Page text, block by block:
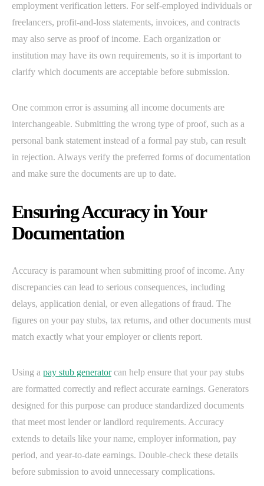
employment verification letters. For self-employed individuals or
freelancers, profit-and-loss statements, invoices, and contracts
may also serve as proof of income. Each organization or
institution may have its own requirements, so it is important to
clarify which documents are acceptable before submission.
One common error is assuming all income documents are
interchangeable. Submitting the wrong type of proof, such as a
personal bank statement instead of a formal pay stub, can result
in rejection. Always verify the preferred forms of documentation
and make sure the documents are up to date.
Ensuring Accuracy in Your
Documentation
Accuracy is paramount when submitting proof of income. Any
discrepancies can lead to serious consequences, including
delays, application denial, or even allegations of fraud. The
figures on your pay stubs, tax returns, and other documents must
match exactly what your employer or clients report.
Using a pay stub generatorcan help ensure that your pay stubs
are formatted correctly and reflect accurate earnings. Generators
designed for this purpose can produce standardized documents
that meet most lender or landlord requirements. Accuracy
extends to details like your name, employer information, pay
period, and year-to-date earnings. Double-check these details
before submission to avoid unnecessary complications.